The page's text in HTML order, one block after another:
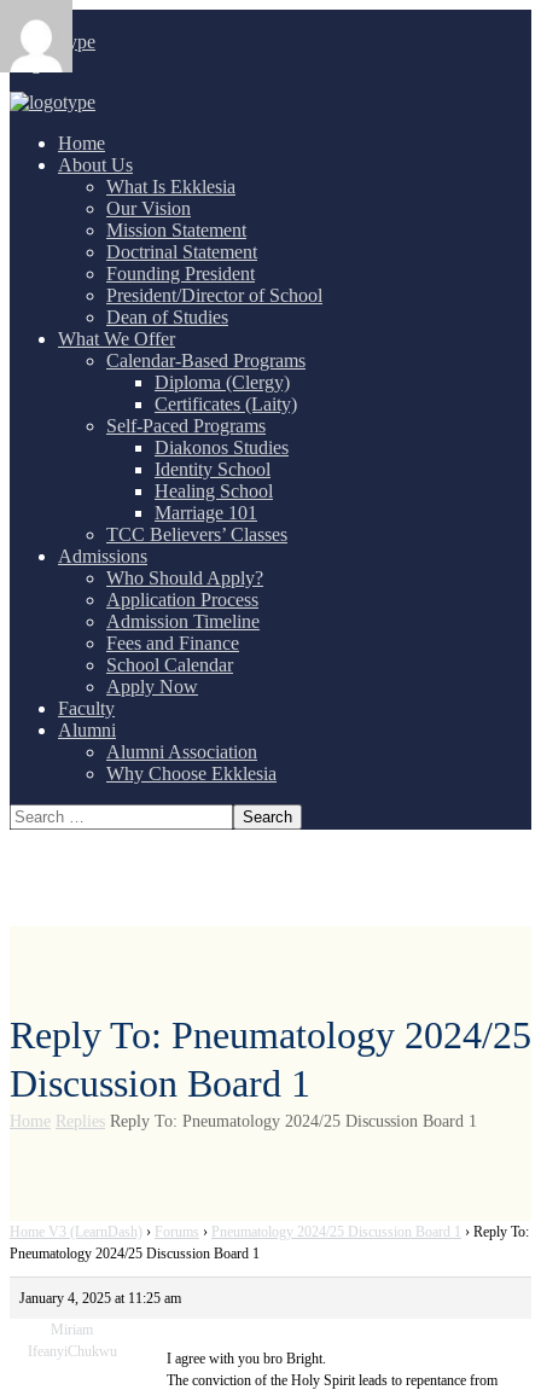
Login/
Home
About Us
What Is Ekklesia
Our Vision
Mission Statement
Doctrinal Statement
Founding President
President/Director of School
Dean of Studies
What We Offer
Calendar-Based Programs
Diploma (Clergy)
Certificates (Laity)
Self-Paced Programs
Diakonos Studies
Identity School
Healing School
Marriage 101
TCC Believers’ Classes
Admissions
Who Should Apply?
Application Process
Admission Timeline
Fees and Finance
School Calendar
Apply Now
Faculty
Alumni
Alumni Association
Why Choose Ekklesia
Reply To: Pneumatology 2024/25
Discussion Board 1
Home Replies Reply To: Pneumatology 2024/25 Discussion Board 1
Home V3 (LearnDash) › Forums › Pneumatology 2024/25 Discussion Board 1 › Reply To:
Pneumatology 2024/25 Discussion Board 1
January 4, 2025 at 11:25 am
Miriam
IfeanyiChukwu
I agree with you bro Bright.
The conviction of the Holy Spirit leads to repentance from